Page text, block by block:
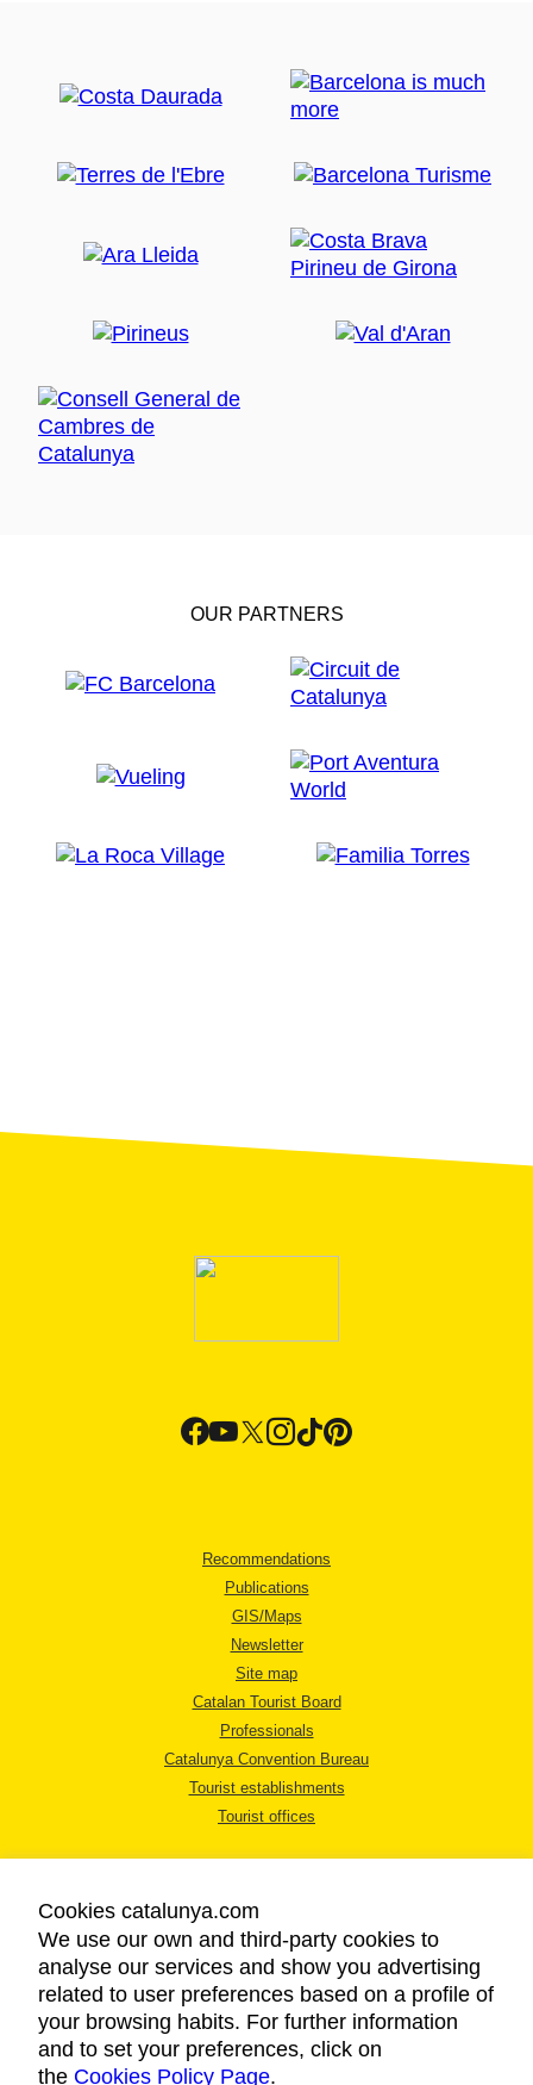
OUR PARTNERS
Recommendations
Publications
GIS/Maps
Newsletter
Site map
Catalan Tourist Board
Professionals
Catalunya Convention Bureau
Tourist establishments
Tourist offices
LEGAL NOTICE
PRIVACY POLICY
COOKIES POLICY
ACCESSIBILITY
Cookies catalunya.com
We use our own and third-party cookies to
analyse our services and show you advertising
related to user preferences based on a profile of
your browsing habits. For further information
and to set your preferences, click on
the Cookies Policy Page.